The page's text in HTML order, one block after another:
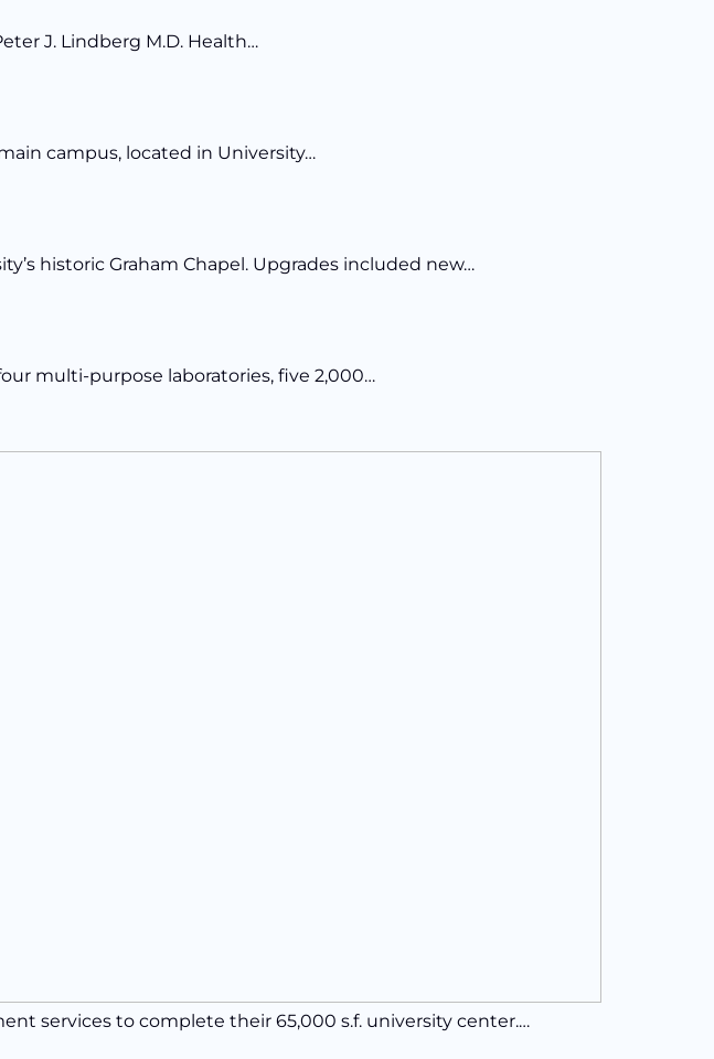
J. Lindberg M.D. Health…
campus, located in University…
historic Graham Chapel. Upgrades included new…
multi-purpose laboratories, five 2,000…
services to complete their 65,000 s.f. university center.…